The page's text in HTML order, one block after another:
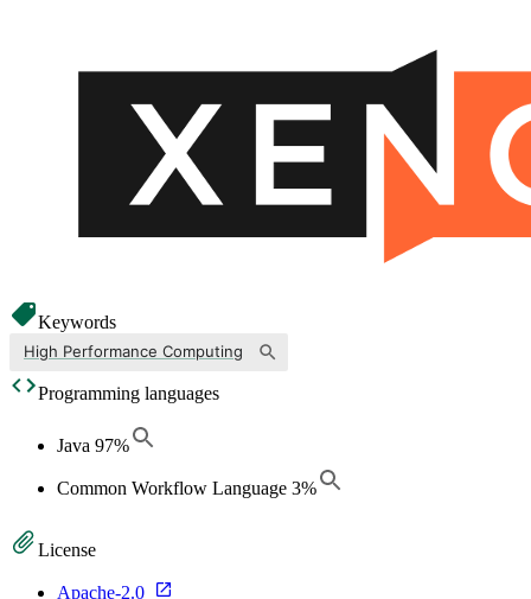
Keywords
High Performance Computing
Programming languages
Java 97%
Common Workflow Language 3%
License
Apache-2.0